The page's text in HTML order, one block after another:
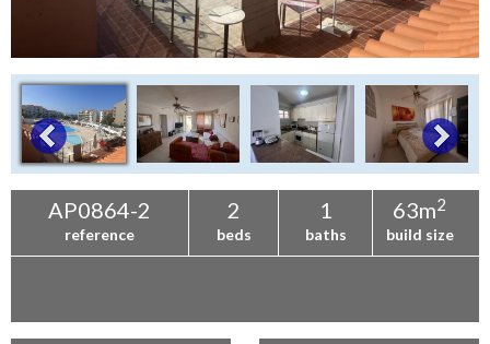
AP0864-2
reference
2
beds
1
baths
63m2
build size